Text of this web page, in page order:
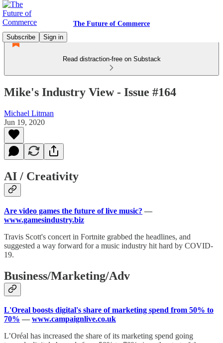
The Future of Commerce
Subscribe
Sign in
Read distraction-free on Substack
Mike's Industry View - Issue #164
Michael Litman
Jun 19, 2020
AI / Creativity
Are video games the future of live music? —
www.gamesindustry.biz
Travis Scott's concert in Fortnite grabbed the headlines, and
suggested a way forward for a music industry hit hard by COVID-
19.
Business/Marketing/Adv
L'Oreal boosts digital's share of marketing spend from 50% to
70% — www.campaignlive.co.uk
L’Oréal has increased the share of its marketing spend going